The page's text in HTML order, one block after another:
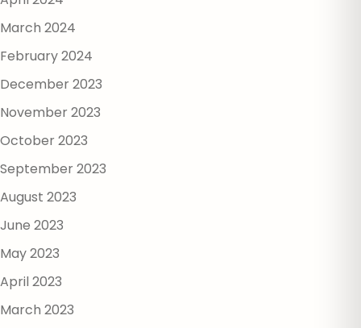
March 2024
February 2024
December 2023
November 2023
October 2023
September 2023
August 2023
June 2023
May 2023
April 2023
March 2023